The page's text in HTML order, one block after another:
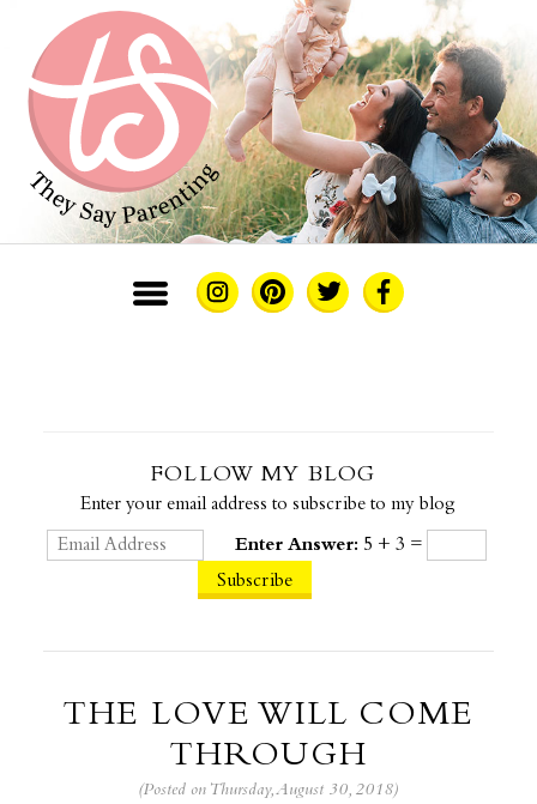
FOLLOW MY BLOG
Enter your email address to subscribe to my blog
Enter Answer: 5 + 3 =
THE LOVE WILL COME
THROUGH
(Posted on Thursday, August 30, 2018)